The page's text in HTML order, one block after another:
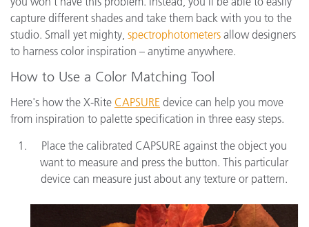
capture different shades and take them back with you to the
studio. Small yet mighty, spectrophotometers allow designers
to harness color inspiration – anytime anywhere.
How to Use a Color Matching Tool
Here's how the X-Rite CAPSURE device can help you move
from inspiration to palette specification in three easy steps.
Place the calibrated CAPSURE against the object you
want to measure and press the button. This particular
device can measure just about any texture or pattern.